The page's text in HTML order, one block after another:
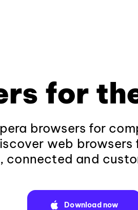
for
browsers for
web browsers
connected and
Download now